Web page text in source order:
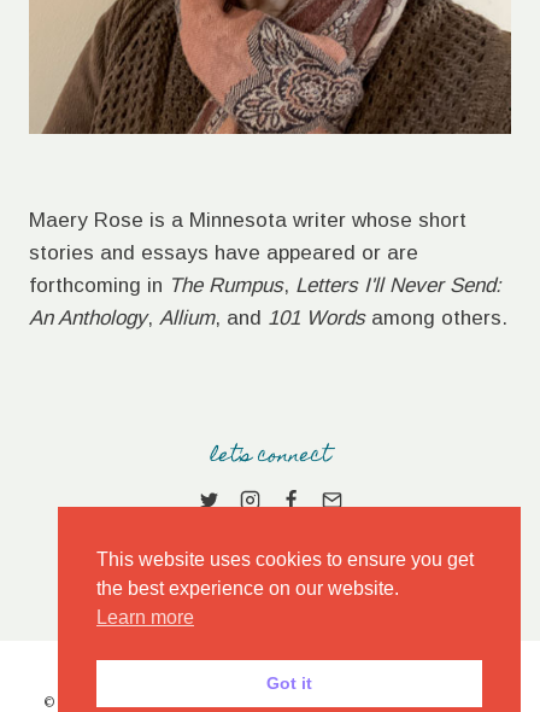
Maery Rose is a Minnesota writer whose short
stories and essays have appeared or are
forthcoming in The Rumpus, Letters I'll Never Send:
An Anthology, Allium, and 101 Wordsamong others.
let's connect
© 2026 MAERY ROSE • MARKET THEME BY
This website uses cookies to ensure you get
the best experience on our website.
Learn more
Got it